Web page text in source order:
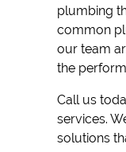
plumbing
common
our team
the
Call us
services.
solutions